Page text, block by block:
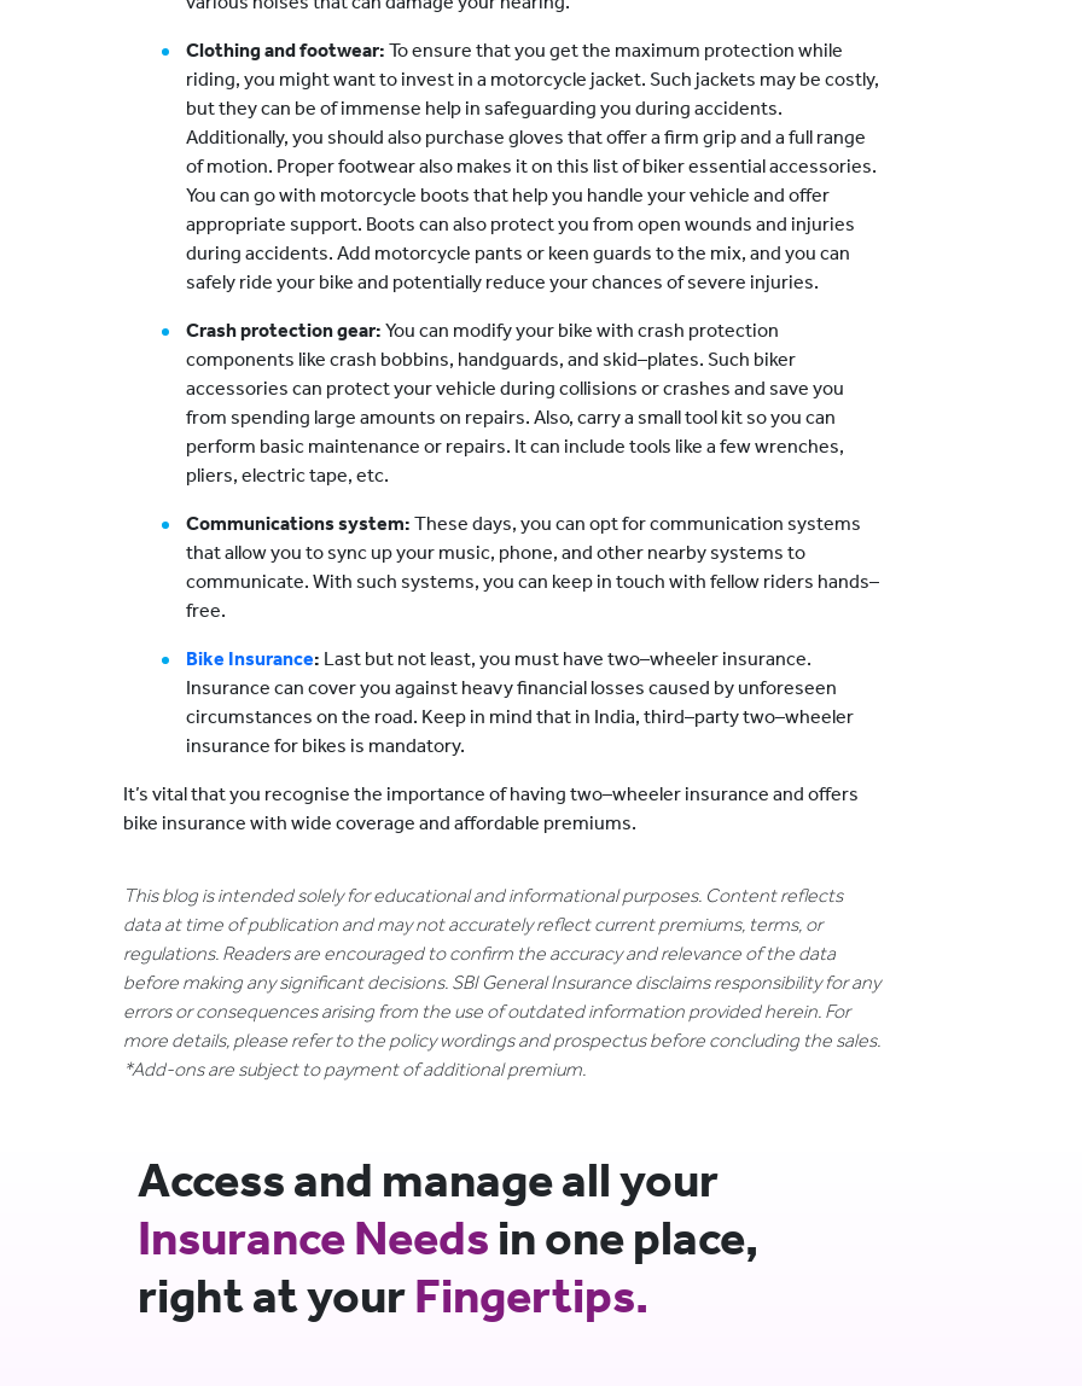
Clothing and footwear: To ensure that you get the maximum protection while
riding, you might want to invest in a motorcycle jacket. Such jackets may be costly,
but they can be of immense help in safeguarding you during accidents.
Additionally, you should also purchase gloves that offer a firm grip and a full range
of motion. Proper footwear also makes it on this list of biker essential accessories.
You can go with motorcycle boots that help you handle your vehicle and offer
appropriate support. Boots can also protect you from open wounds and injuries
during accidents. Add motorcycle pants or keen guards to the mix, and you can
safely ride your bike and potentially reduce your chances of severe injuries.
Crash protection gear: You can modify your bike with crash protection
components like crash bobbins, handguards, and skid–plates. Such biker
accessories can protect your vehicle during collisions or crashes and save you
from spending large amounts on repairs. Also, carry a small tool kit so you can
perform basic maintenance or repairs. It can include tools like a few wrenches,
pliers, electric tape, etc.
Communications system: These days, you can opt for communication systems
that allow you to sync up your music, phone, and other nearby systems to
communicate. With such systems, you can keep in touch with fellow riders hands–
free.
Bike Insurance: Last but not least, you must have two–wheeler insurance.
Insurance can cover you against heavy financial losses caused by unforeseen
circumstances on the road. Keep in mind that in India, third–party two–wheeler
insurance for bikes is mandatory.
It’s vital that you recognise the importance of having two–wheeler insurance and offers
bike insurance with wide coverage and affordable premiums.
This blog is intended solely for educational and informational purposes. Content reflects
data at time of publication and may not accurately reflect current premiums, terms, or
regulations. Readers are encouraged to confirm the accuracy and relevance of the data
before making any significant decisions. SBI General Insurance disclaims responsibility for any
errors or consequences arising from the use of outdated information provided herein. For
more details, please refer to the policy wordings and prospectus before concluding the sales.
*Add-ons are subject to payment of additional premium.
Access and manage all your
Insurance Needs in one place,
right at yourFingertips.